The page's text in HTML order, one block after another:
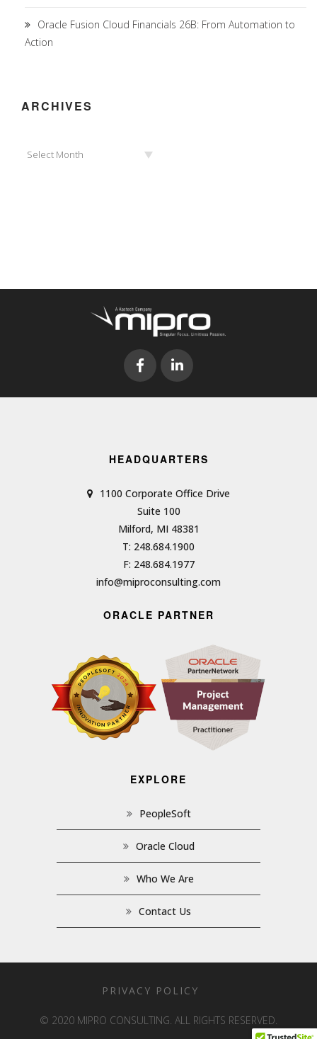
Oracle Fusion Cloud Financials 26B: From Automation to
Action
ARCHIVES
Select Month
HEADQUARTERS
1100 Corporate Office Drive
Suite 100
Milford, MI 48381
T: 248.684.1900
F: 248.684.1977
info@miproconsulting.com
ORACLE PARTNER
EXPLORE
PeopleSoft
Oracle Cloud
Who We Are
Contact Us
PRIVACY POLICY
© 2020 MIPRO CONSULTING. ALL RIGHTS RESERVED.